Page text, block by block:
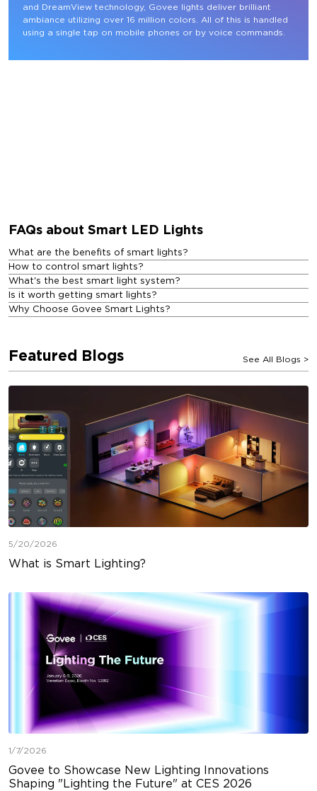
and DreamView technology, Govee lights deliver brilliant
ambiance utilizing over 16 million colors. All of this is handled
using a single tap on mobile phones or by voice commands.
FAQs about Smart LED Lights
What are the benefits of smart lights?
How to control smart lights?
What's the best smart light system?
Is it worth getting smart lights?
Why Choose Govee Smart Lights?
Featured Blogs See All Blogs >
5/20/2026
What is Smart Lighting?
1/7/2026
Govee to Showcase New Lighting Innovations
Shaping "Lighting the Future" at CES 2026